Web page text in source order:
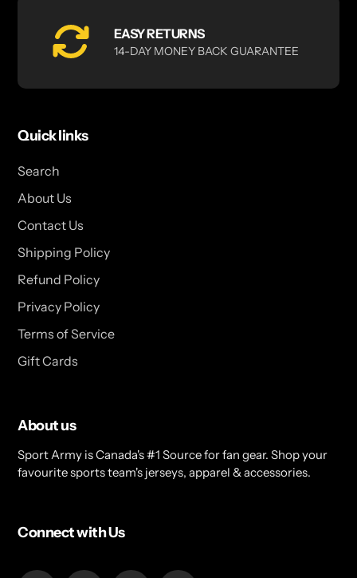
EASY RETURNS
14-DAY MONEY BACK GUARANTEE
Quick links
Search
About Us
Contact Us
Shipping Policy
Refund Policy
Privacy Policy
Terms of Service
Gift Cards
About us
Sport Army is Canada's #1 Source for fan gear. Shop your
favourite sports team's jerseys, apparel & accessories.
Connect with Us